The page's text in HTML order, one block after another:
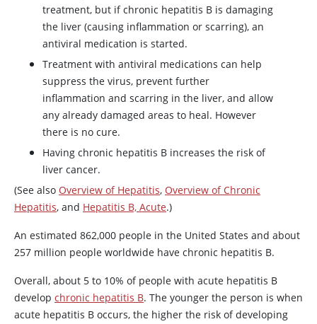
treatment, but if chronic hepatitis B is damaging
the liver (causing inflammation or scarring), an
antiviral medication is started.
Treatment with antiviral medications can help
suppress the virus, prevent further
inflammation and scarring in the liver, and allow
any already damaged areas to heal. However
there is no cure.
Having chronic hepatitis B increases the risk of
liver cancer.
(See also Overview of Hepatitis, Overview of Chronic
Hepatitis, and Hepatitis B, Acute.)
An estimated 862,000 people in the United States and about
257 million people worldwide have chronic hepatitis B.
Overall, about 5 to 10% of people with acute hepatitis B
develop chronic hepatitis B. The younger the person is when
acute hepatitis B occurs, the higher the risk of developing